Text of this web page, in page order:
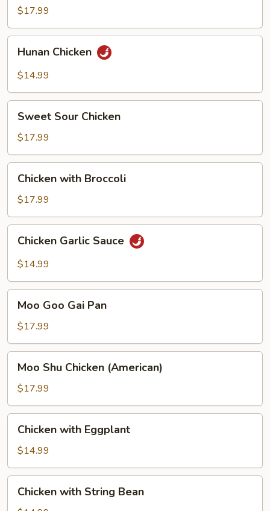
$17.99
Chicken
Hunan Chicken
$14.99
Sour
Chicken
Sweet Sour Chicken
$17.99
with
Broccoli
Chicken with Broccoli
$17.99
Garlic
Sauce
Chicken Garlic Sauce
$14.99
Goo
Gai
Pan
Moo Goo Gai Pan
$17.99
Shu
Chicken
(American)
Moo Shu Chicken (American)
$17.99
with
Eggplant
Chicken with Eggplant
$14.99
withChicken with String Bean